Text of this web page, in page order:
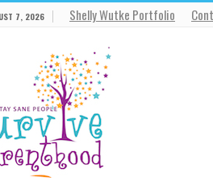
7, 2026 Shelly Wutke Portfolio